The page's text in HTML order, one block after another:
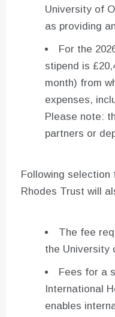
University of
as providing
For the
stipend is
month) from
expenses,
Please note:
partners or
Following selection
Rhodes Trust will
The fee
the University
Fees for a
International
enables